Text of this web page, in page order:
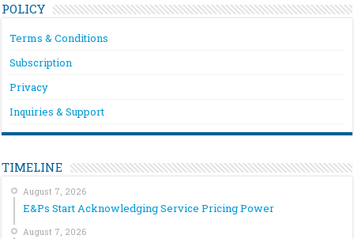
POLICY
Terms & Conditions
Subscription
Privacy
Inquiries & Support
TIMELINE
August 7, 2026
E&Ps Start Acknowledging Service Pricing Power
August 7, 2026